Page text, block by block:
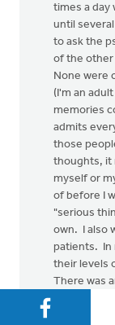
times a day
until
to ask the
of the other
None were
(I'm an
memories
admits
those
thoughts, it
myself or
of before I
"serious
own. I also
patients. In
their levels
There was
mother. I
some